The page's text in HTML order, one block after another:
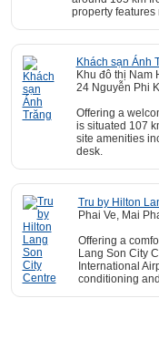
property
Khách sạn Ánh
Khu đô thị Nam
24 Nguyễn Phi
Offering a
is situated 107
site amenities
desk.
Tru by Hilton
Phai Ve, Mai
Offering a
Lang Son City
International
conditioning